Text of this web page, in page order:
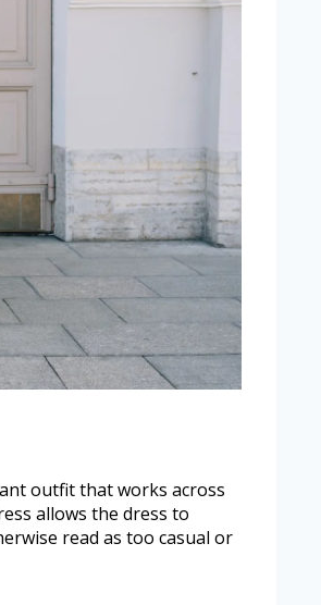
outfit that works across
allows the dress to
read as too casual or